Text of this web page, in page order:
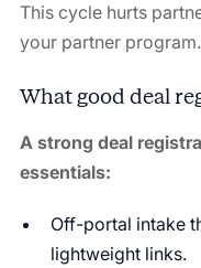
This cycle hurts
your partner program.
What good deal
A strong deal
essentials:
Off-portal intake
lightweight links.